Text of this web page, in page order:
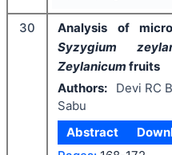
30
Analysis of
Syzygium
Zeylanicum fruits
Authors:
Devi RC
Sabu
Abstract